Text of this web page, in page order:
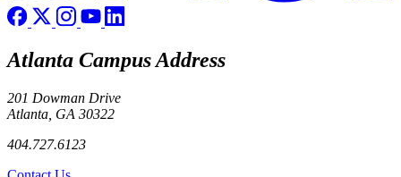
Atlanta Campus Address
201 Dowman Drive
Atlanta, GA 30322
404.727.6123